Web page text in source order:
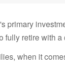
primary
fully retire with
when it